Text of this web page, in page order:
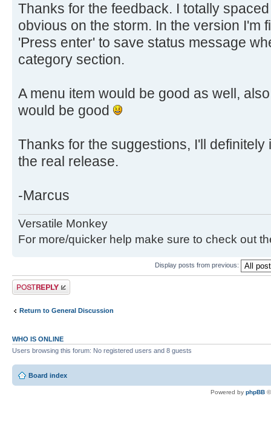
Thanks for the feedback. I totally
obvious on the storm. In the version I'm
'Press enter' to save status message
category section.
A menu item would be good as well,
would be good
Thanks for the suggestions, I'll
the real release.
-Marcus
Versatile Monkey
For more/quicker help make sure to check out
Display posts from previous:
Post a reply
Return to General Discussion
WHO IS ONLINE
Users browsing this forum: No registered users and 8 guests
Board index
Powered by phpBB